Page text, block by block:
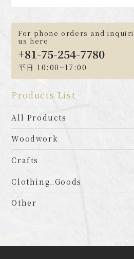
For phone orders and
us here
+81-75-254-7780
平日 10:00~17:00
Products List
All Products
Woodwork
Crafts
Clothing_Goods
Other